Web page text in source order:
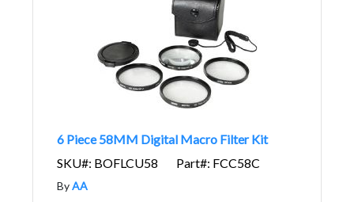
6 Piece 58MM Digital Macro Filter Kit
SKU#: BOFLCU58
Part#: FCC58C
ByAA